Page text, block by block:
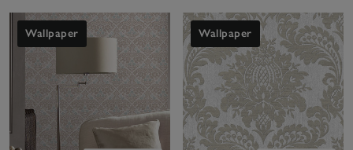
Wallpaper Wallpaper